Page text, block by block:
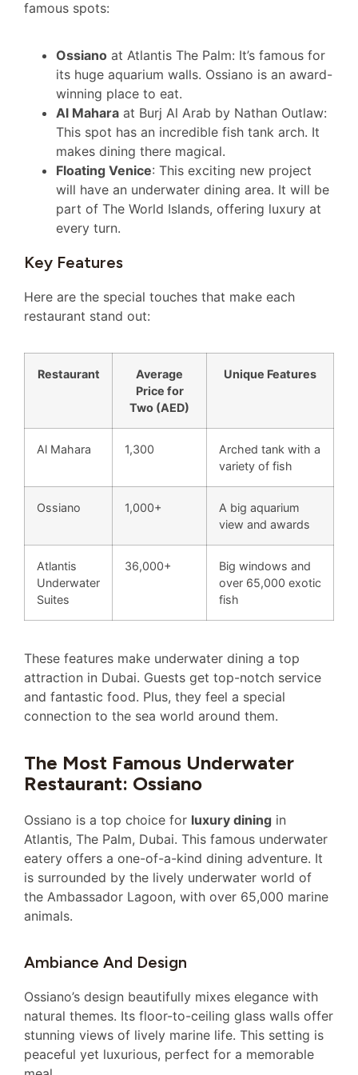
famous spots:
Ossiano at Atlantis The Palm: It’s famous for
its huge aquarium walls. Ossiano is an award-
winning place to eat.
Al Mahara at Burj Al Arab by Nathan Outlaw:
This spot has an incredible fish tank arch. It
makes dining there magical.
Floating Venice: This exciting new project
will have an underwater dining area. It will be
part of The World Islands, offering luxury at
every turn.
Key Features
Here are the special touches that make each
restaurant stand out:
Restaurant
Average
Price for
Two (AED)
Unique Features
Al Mahara 1,300
Arched tank with a
variety of fish
Ossiano 1,000+
A big aquarium
view and awards
Atlantis
Underwater
Suites
36,000+
Big windows and
over 65,000 exotic
fish
These features make underwater dining a top
attraction in Dubai. Guests get top-notch service
and fantastic food. Plus, they feel a special
connection to the sea world around them.
The Most Famous Underwater
Restaurant: Ossiano
Ossiano is a top choice for luxury dining in
Atlantis, The Palm, Dubai. This famous underwater
eatery offers a one-of-a-kind dining adventure. It
is surrounded by the lively underwater world of
the Ambassador Lagoon, with over 65,000 marine
animals.
Ambiance And Design
Ossiano’s design beautifully mixes elegance with
natural themes. Its floor-to-ceiling glass walls offer
stunning views of lively marine life. This setting is
peaceful yet luxurious, perfect for a memorable